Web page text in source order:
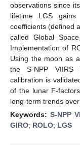
observations since
lifetime LGS
coefficients (defined
called Global
Implementation of
Using the moon as
the S-NPP VIIRS
calibration is
of the lunar F-
long-term trends
Keywords: S-NPP
GIRO; ROLO; LGS